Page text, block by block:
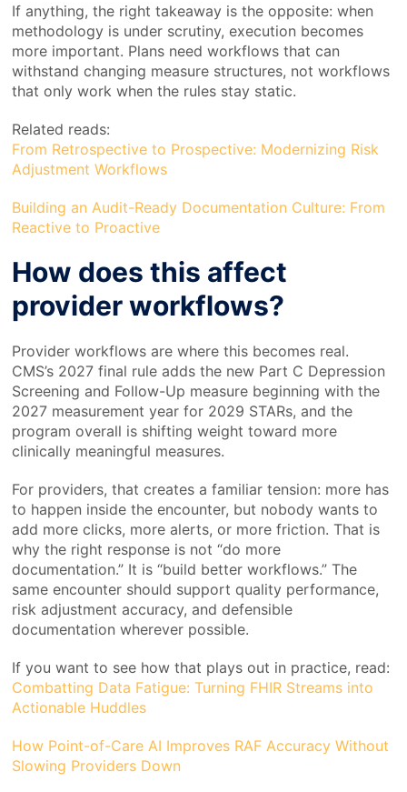
If anything, the right takeaway is the opposite: when
methodology is under scrutiny, execution becomes
more important. Plans need workflows that can
withstand changing measure structures, not workflows
that only work when the rules stay static.
Related reads:
From Retrospective to Prospective: Modernizing Risk
Adjustment Workflows
Building an Audit-Ready Documentation Culture: From
Reactive to Proactive
How does this affect
provider workflows?
Provider workflows are where this becomes real.
CMS’s 2027 final rule adds the new Part C Depression
Screening and Follow-Up measure beginning with the
2027 measurement year for 2029 STARs, and the
program overall is shifting weight toward more
clinically meaningful measures.
For providers, that creates a familiar tension: more has
to happen inside the encounter, but nobody wants to
add more clicks, more alerts, or more friction. That is
why the right response is not “do more
documentation.” It is “build better workflows.” The
same encounter should support quality performance,
risk adjustment accuracy, and defensible
documentation wherever possible.
If you want to see how that plays out in practice, read:
Combatting Data Fatigue: Turning FHIR Streams into
Actionable Huddles
How Point-of-Care AI Improves RAF Accuracy Without
Slowing Providers Down